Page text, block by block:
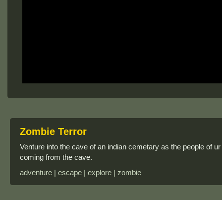
Zombie Terror
Venture into the cave of an indian cemetary as the people of
coming from the cave.
adventure | escape | explore | zombie